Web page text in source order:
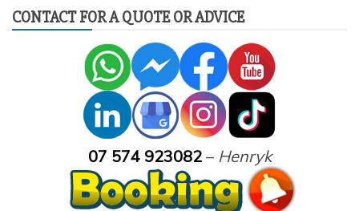
CONTACT FOR A QUOTE OR ADVICE
07 574 923082– Henryk